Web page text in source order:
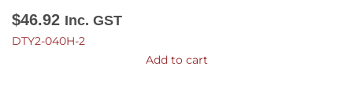
$46.92 Inc. GST
DTY2-040H-2
Add to cart